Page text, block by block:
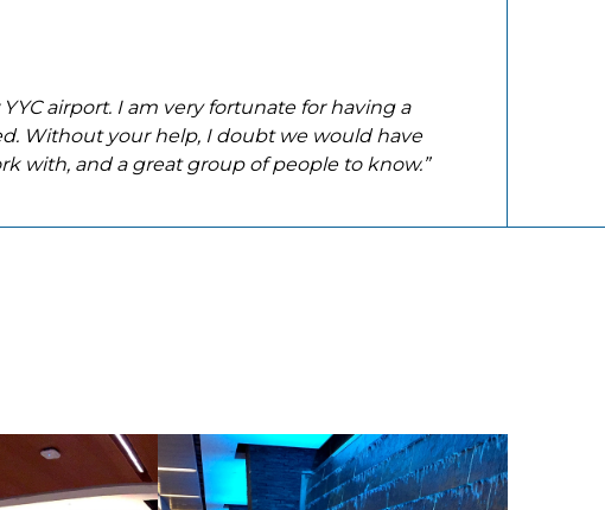
airport. I am very fortunate for having a
Without your help, I doubt we would have
with, and a great group of people to know.”